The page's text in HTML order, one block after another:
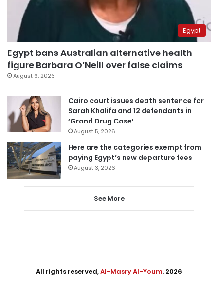
Egypt
Egypt bans Australian alternative health
figure Barbara O’Neill over false claims
August 6, 2026
Cairo court issues death sentence for
Sarah Khalifa and 12 defendants in
‘Grand Drug Case’
August 5, 2026
Here are the categories exempt from
paying Egypt’s new departure fees
August 3, 2026
See More
All rights reserved,Al-Masry Al-Youm. 2026